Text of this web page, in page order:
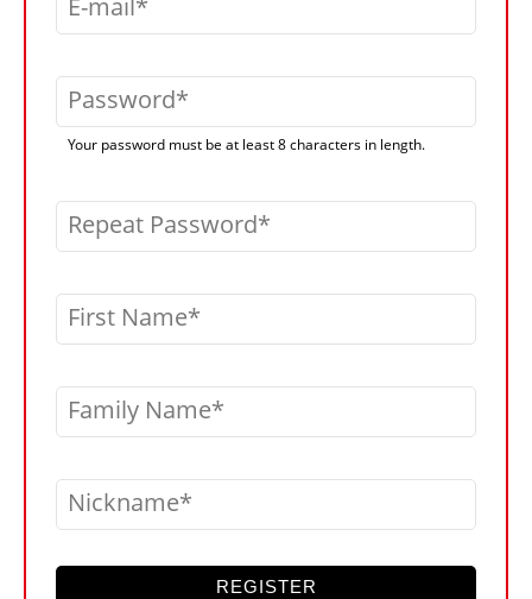
Password
Your password must be at least 8 characters in length.
Repeat Password
First Name
Family Name
Nickname
REGISTER